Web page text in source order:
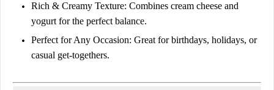
Rich & Creamy Texture: Combines cream cheese and
yogurt for the perfect balance.
Perfect for Any Occasion: Great for birthdays, holidays, or
casual get-togethers.